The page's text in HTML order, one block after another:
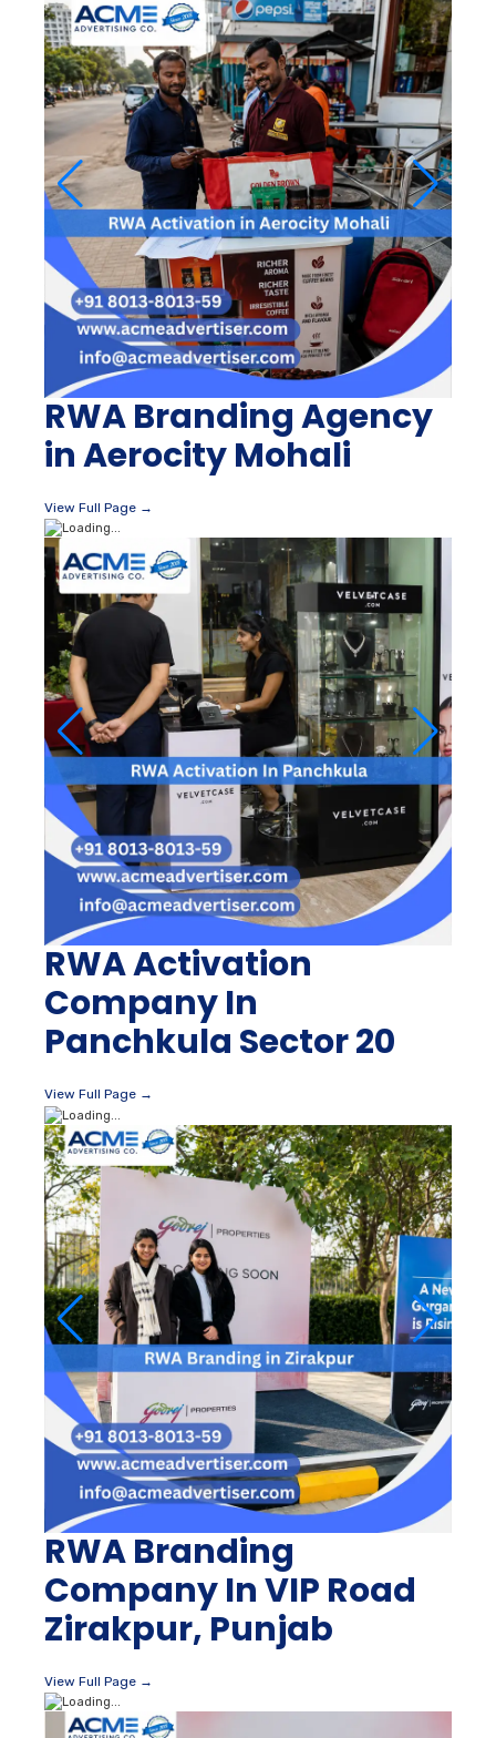
RWA Branding Agency
in Aerocity Mohali
View Full Page →
RWA Activation
Company In
Panchkula Sector 20
View Full Page →
RWA Branding
Company In VIP Road
Zirakpur, Punjab
View Full Page →